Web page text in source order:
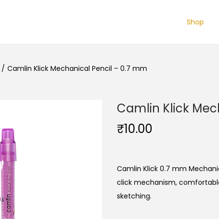
Shop
/ Camlin Klick Mechanical Pencil – 0.7 mm
Camlin Klick
₹10.00
Camlin Klick 0.7 mm
click mechanism,
sketching.